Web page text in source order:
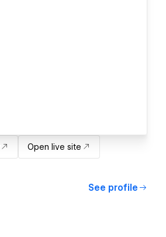
Open live site
See profile